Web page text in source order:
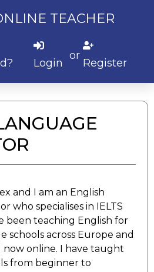
TEACHER
Login
or
Register
and I am an English
who specialises in IELTS
been teaching English for
schools across Europe and
now online. I have taught
from beginner to